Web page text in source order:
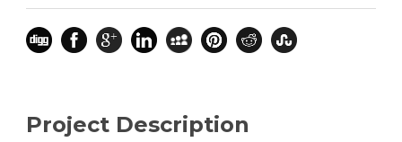
Project Description